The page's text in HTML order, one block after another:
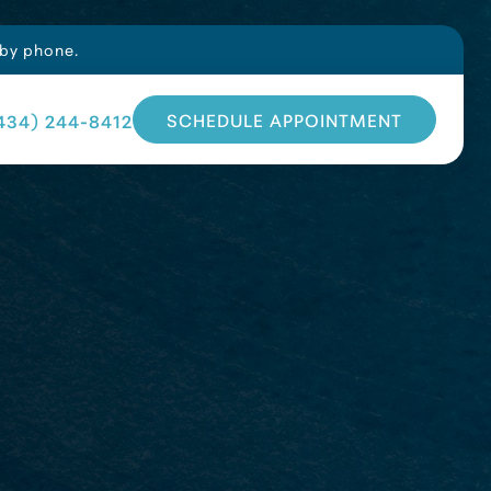
phone.
244-8412 SCHEDULE APPOINTMENT